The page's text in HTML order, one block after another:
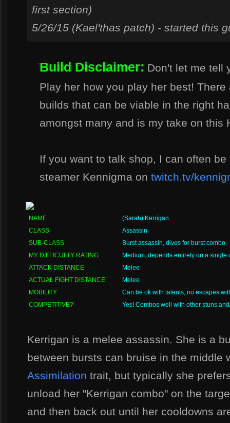
first section)
5/26/15 (Kael'thas patch) - started this
Build Disclaimer: Don't let me tell
Play her how you play her best!
builds that can be viable in the right
amongst many and is my take on this
If you want to talk shop, I can often
steamer Kennigma on twitch.tv/
NAME
(Sarah) Kerrigan
CLASS
Assassin
SUB-CLASS
Burst assassin, dives for burst combo
MY DIFFICULTY RATING
Medium, depends entirely on a single
ATTACK DISTANCE
Melee
ACTUAL FIGHT DISTANCE
Melee
MOBILITY
Can be ok with talents, no escapes
COMPETITIVE?
Yes! Combos well with other stuns
Kerrigan is a melee assassin. She is a
between bursts can bruise in the middle
Assimilation trait, but typically she
unload her "Kerrigan combo" on the
and then back out until her cooldowns